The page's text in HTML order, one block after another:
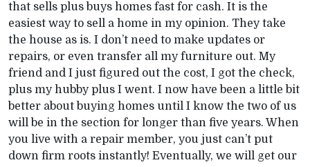
that sells plus buys homes fast for cash. It is the
easiest way to sell a home in my opinion. They take
the house as is. I don’t need to make updates or
repairs, or even transfer all my furniture out. My
friend and I just figured out the cost, I got the check,
plus my hubby plus I went. I now have been a little bit
better about buying homes until I know the two of us
will be in the section for longer than five years. When
you live with a repair member, you just can’t put
down firm roots instantly! Eventually, we will get our